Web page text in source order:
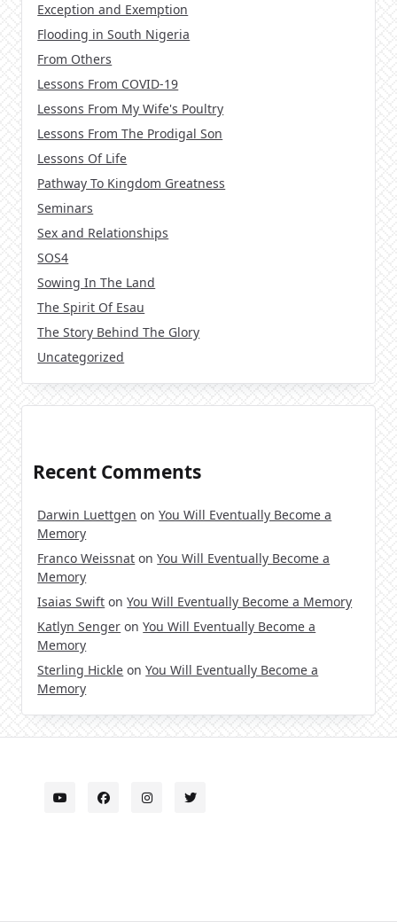
Exception and Exemption
Flooding in South Nigeria
From Others
Lessons From COVID-19
Lessons From My Wife's Poultry
Lessons From The Prodigal Son
Lessons Of Life
Pathway To Kingdom Greatness
Seminars
Sex and Relationships
SOS4
Sowing In The Land
The Spirit Of Esau
The Story Behind The Glory
Uncategorized
Recent Comments
Darwin Luettgen onYou Will Eventually Become a
Memory
Franco Weissnat onYou Will Eventually Become a
Memory
Isaias Swift onYou Will Eventually Become a Memory
Katlyn Senger onYou Will Eventually Become a
Memory
Sterling Hickle onYou Will Eventually Become a
Memory